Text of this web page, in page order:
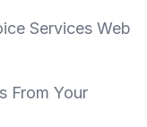
Services Web
From Your